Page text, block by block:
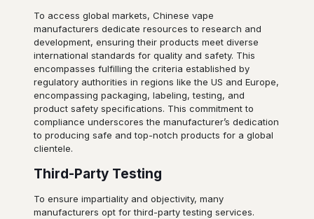
To access global markets, Chinese vape
manufacturers dedicate resources to research and
development, ensuring their products meet diverse
international standards for quality and safety. This
encompasses fulfilling the criteria established by
regulatory authorities in regions like the US and Europe,
encompassing packaging, labeling, testing, and
product safety specifications. This commitment to
compliance underscores the manufacturer’s dedication
to producing safe and top-notch products for a global
clientele.
Third-Party Testing
To ensure impartiality and objectivity, many
manufacturers opt for third-party testing services.